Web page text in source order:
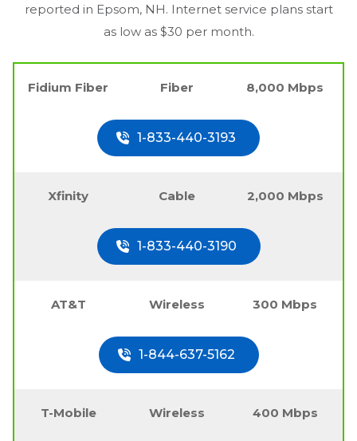
reported in Epsom, NH. Internet service plans start
as low as $30 per month.
Fidium Fiber Fiber 8,000 Mbps
1-833-440-3193
Xfinity Cable 2,000 Mbps
1-833-440-3190
AT&T Wireless 300 Mbps
1-844-637-5162
T-Mobile Wireless 400 Mbps